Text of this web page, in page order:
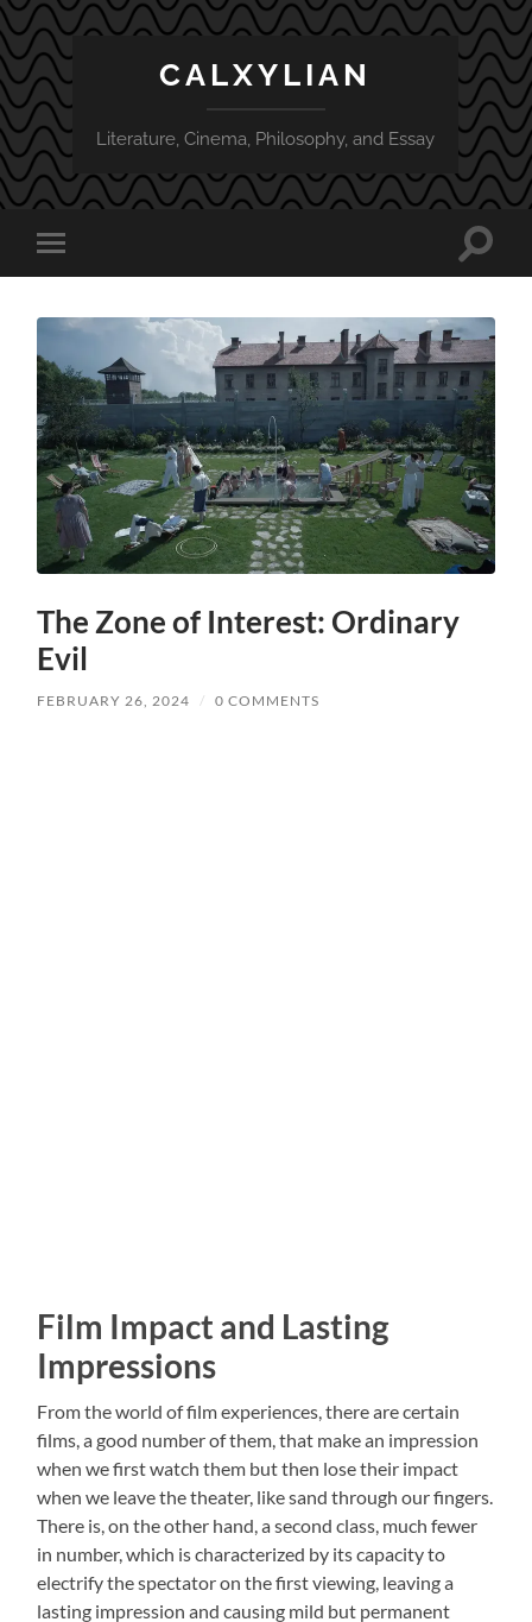
CALXYLIAN
Literature, Cinema, Philosophy, and Essay
Toggle
mobile
Toggle
The Zone of Interest: Ordinary
Evil
FEBRUARY 26, 2024 / 0 COMMENTS
Film Impact and Lasting
Impressions
From the world of film experiences, there are certain
films, a good number of them, that make an impression
when we first watch them but then lose their impact
when we leave the theater, like sand through our fingers.
There is, on the other hand, a second class, much fewer
in number, which is characterized by its capacity to
electrify the spectator on the first viewing, leaving a
lasting impression and causing mild but permanent